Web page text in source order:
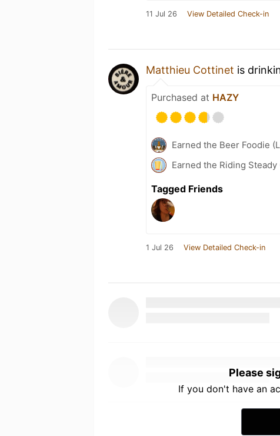
11 Jul 26 View Detailed Check-in
Matthieu Cottinet is
Purchased at HAZY
Earned the Beer Foodie
Earned the Riding
Tagged Friends
1 Jul 26 View Detailed Check-in
Please
If you don't have an